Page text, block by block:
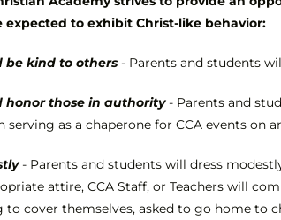
expected to exhibit Christ-like behavior:
be kind to others - Parents and students
honor those in authority- Parents and
serving as a chaperone for CCA events on
- Parents and students will dress
attire, CCA Staff, or Teachers will
cover themselves, asked to go home to